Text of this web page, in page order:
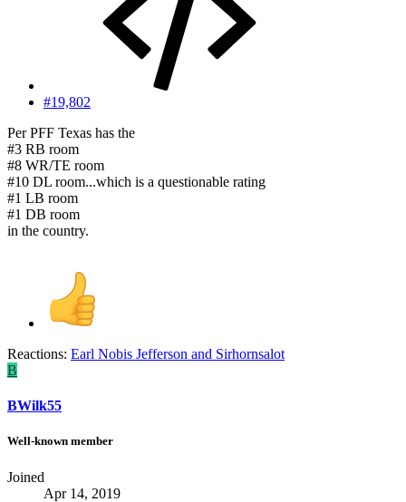
#19,802
Per PFF Texas has the
#3 RB room
#8 WR/TE room
#10 DL room...which is a questionable rating
#1 LB room
#1 DB room
in the country.
Reactions: Earl Nobis Jefferson and Sirhornsalot
B
BWilk55
Well-known member
Joined
Apr 14, 2019